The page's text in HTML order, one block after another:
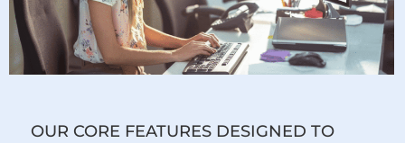
OUR CORE FEATURES DESIGNED TO